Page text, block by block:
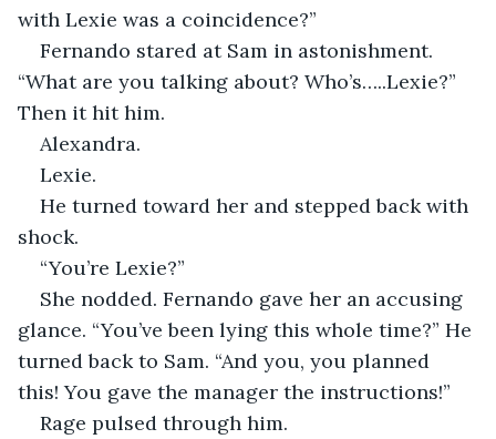
with Lexie was a coincidence?”
Fernando stared at Sam in astonishment.
“What are you talking about? Who’s…..Lexie?”
Then it hit him.
Alexandra.
Lexie.
He turned toward her and stepped back with
shock.
“You’re Lexie?”
She nodded. Fernando gave her an accusing
glance. “You’ve been lying this whole time?” He
turned back to Sam. “And you, you planned
this! You gave the manager the instructions!”
Rage pulsed through him.